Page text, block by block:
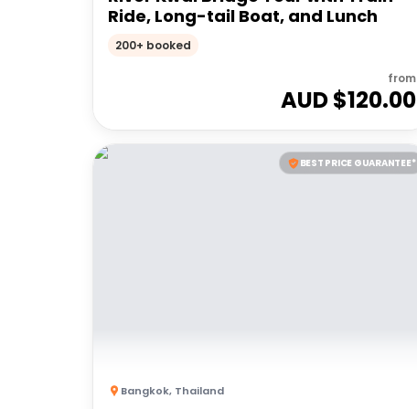
Ride, Long-tail Boat, and Lunch
200+ booked
from
AUD $120.00
BEST PRICE GUARANTEE*
Bangkok, Thailand